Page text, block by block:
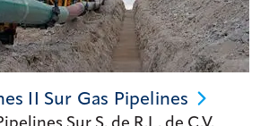
II Sur Gas Pipelines